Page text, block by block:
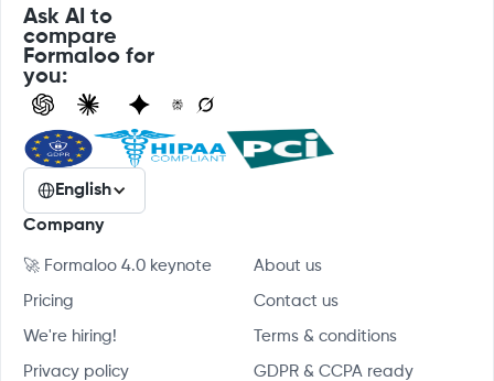
Ask AI to
compare
Formaloo for
you:
English
Company
🚀 Formaloo 4.0 keynote About us
Pricing Contact us
We're hiring! Terms & conditions
Privacy policy GDPR & CCPA ready